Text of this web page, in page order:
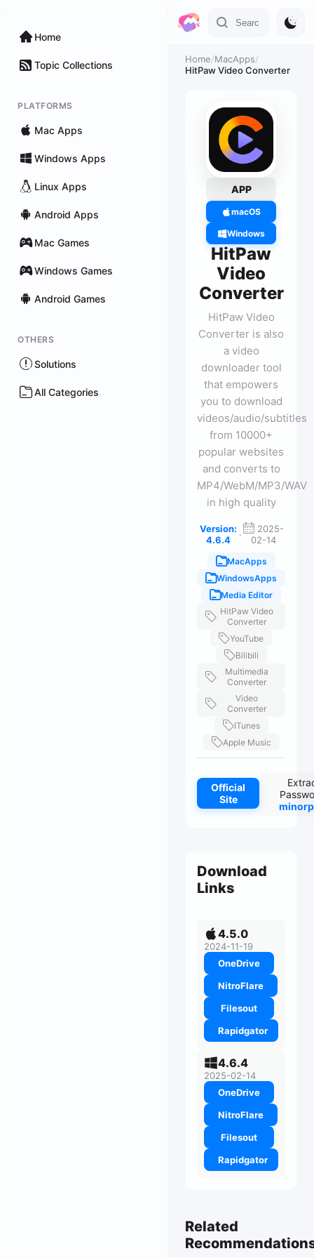
Home
Topic Collections
PLATFORMS
Mac Apps
Windows Apps
Linux Apps
Android Apps
Mac Games
Windows Games
Android Games
OTHERS
Solutions
All Categories
Home/MacApps/
HitPaw Video Converter
APP
macOS
Windows
HitPaw
Video
Converter
HitPaw Video
Converter is also
a video
downloader tool
that empowers
you to download
videos/audio/subtitles
from 10000+
popular websites
and converts to
MP4/WebM/MP3/WAV
in high quality
Version:
4.6.4
·
2025-
02-14
MacApps
WindowsApps
Media Editor
HitPaw Video
Converter
YouTube
Bilibili
Multimedia
Converter
Video
Converter
ITunes
Apple Music
Official
Site
Download
Links
4.5.0
2024-11-19
OneDrive
NitroFlare
Filesout
Rapidgator
4.6.4
2025-02-14
OneDrive
NitroFlare
Filesout
Rapidgator
Related